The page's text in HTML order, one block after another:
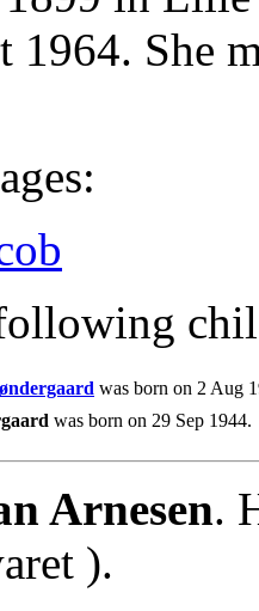
1964. She
was born on 2 Aug
was born on 29 Sep 1944.
Arnesen.
).